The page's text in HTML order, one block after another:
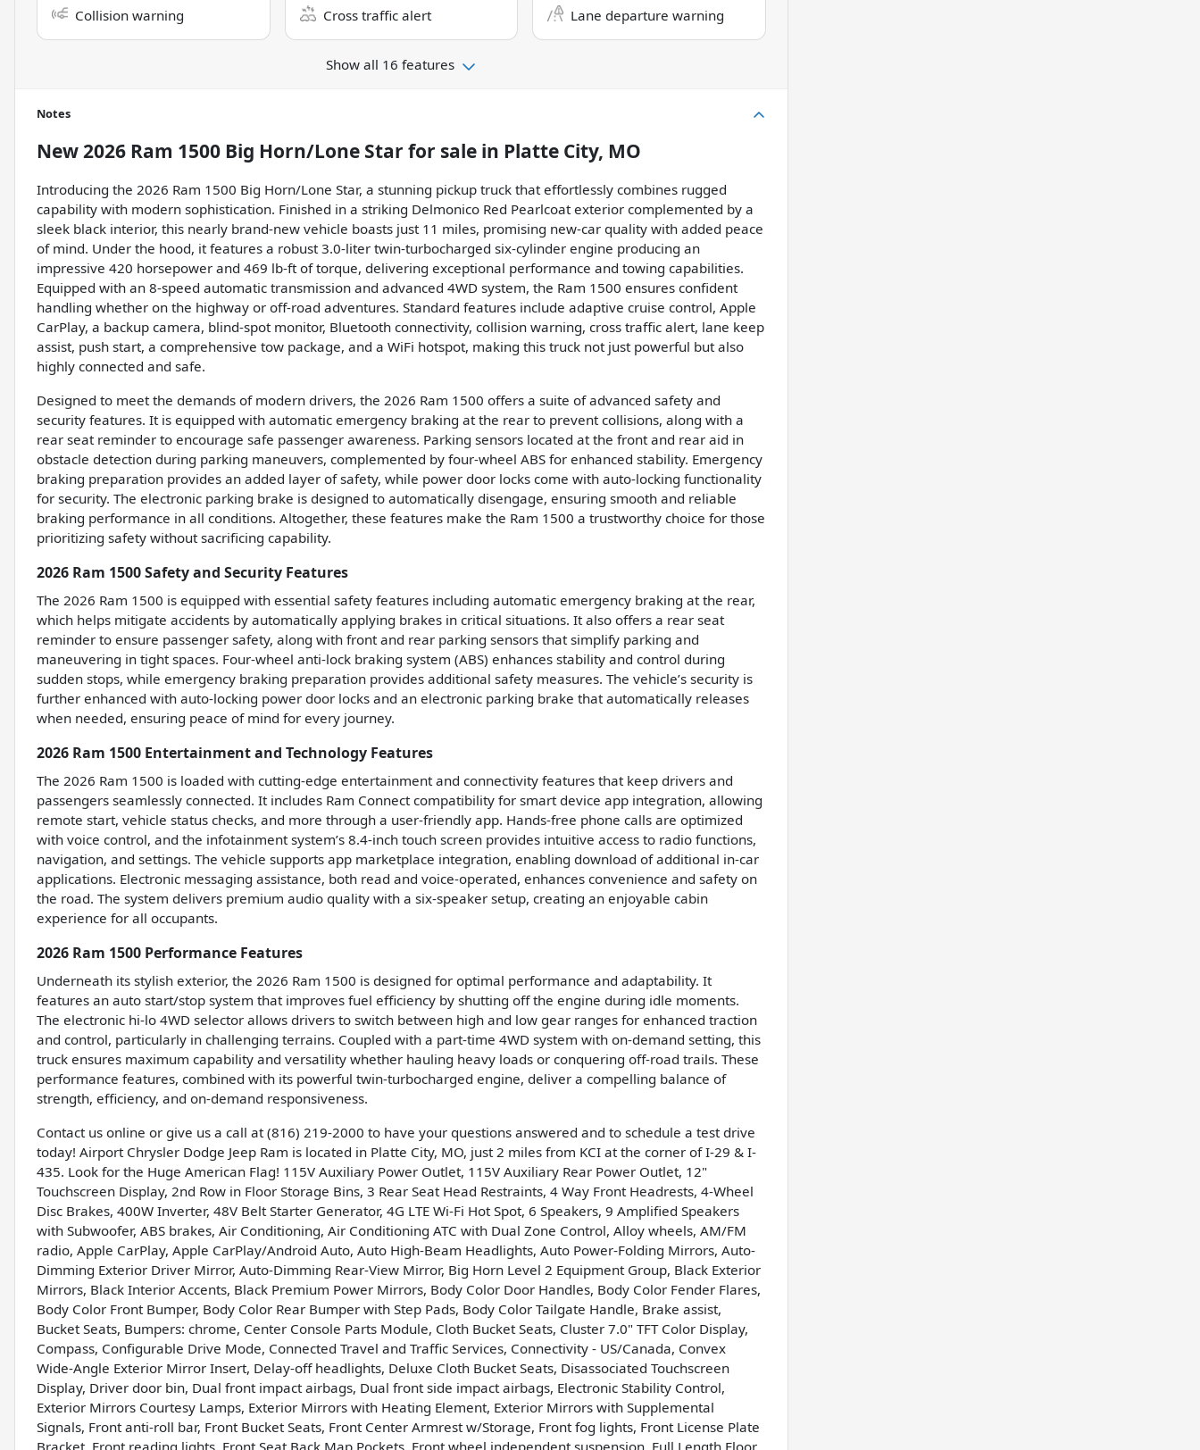
Collision warning Cross traffic alert Lane departure warning
Show all 16 features
Notes
New2026 Ram 1500 Big Horn/Lone Star for sale in Platte City, MO
Introducing the 2026 Ram 1500 Big Horn/Lone Star, a stunning pickup truck that effortlessly combines rugged
capability with modern sophistication. Finished in a striking Delmonico Red Pearlcoat exterior complemented by a
sleek black interior, this nearly brand-new vehicle boasts just 11 miles, promising new-car quality with added peace
of mind. Under the hood, it features a robust 3.0-liter twin-turbocharged six-cylinder engine producing an
impressive 420 horsepower and 469 lb-ft of torque, delivering exceptional performance and towing capabilities.
Equipped with an 8-speed automatic transmission and advanced 4WD system, the Ram 1500 ensures confident
handling whether on the highway or off-road adventures. Standard features include adaptive cruise control, Apple
CarPlay, a backup camera, blind-spot monitor, Bluetooth connectivity, collision warning, cross traffic alert, lane keep
assist, push start, a comprehensive tow package, and a WiFi hotspot, making this truck not just powerful but also
highly connected and safe.
Designed to meet the demands of modern drivers, the 2026 Ram 1500 offers a suite of advanced safety and
security features. It is equipped with automatic emergency braking at the rear to prevent collisions, along with a
rear seat reminder to encourage safe passenger awareness. Parking sensors located at the front and rear aid in
obstacle detection during parking maneuvers, complemented by four-wheel ABS for enhanced stability. Emergency
braking preparation provides an added layer of safety, while power door locks come with auto-locking functionality
for security. The electronic parking brake is designed to automatically disengage, ensuring smooth and reliable
braking performance in all conditions. Altogether, these features make the Ram 1500 a trustworthy choice for those
prioritizing safety without sacrificing capability.
2026 Ram 1500 Safety and Security Features
The 2026 Ram 1500 is equipped with essential safety features including automatic emergency braking at the rear,
which helps mitigate accidents by automatically applying brakes in critical situations. It also offers a rear seat
reminder to ensure passenger safety, along with front and rear parking sensors that simplify parking and
maneuvering in tight spaces. Four-wheel anti-lock braking system (ABS) enhances stability and control during
sudden stops, while emergency braking preparation provides additional safety measures. The vehicle’s security is
further enhanced with auto-locking power door locks and an electronic parking brake that automatically releases
when needed, ensuring peace of mind for every journey.
2026 Ram 1500 Entertainment and Technology Features
The 2026 Ram 1500 is loaded with cutting-edge entertainment and connectivity features that keep drivers and
passengers seamlessly connected. It includes Ram Connect compatibility for smart device app integration, allowing
remote start, vehicle status checks, and more through a user-friendly app. Hands-free phone calls are optimized
with voice control, and the infotainment system’s 8.4-inch touch screen provides intuitive access to radio functions,
navigation, and settings. The vehicle supports app marketplace integration, enabling download of additional in-car
applications. Electronic messaging assistance, both read and voice-operated, enhances convenience and safety on
the road. The system delivers premium audio quality with a six-speaker setup, creating an enjoyable cabin
experience for all occupants.
2026 Ram 1500 Performance Features
Underneath its stylish exterior, the 2026 Ram 1500 is designed for optimal performance and adaptability. It
features an auto start/stop system that improves fuel efficiency by shutting off the engine during idle moments.
The electronic hi-lo 4WD selector allows drivers to switch between high and low gear ranges for enhanced traction
and control, particularly in challenging terrains. Coupled with a part-time 4WD system with on-demand setting, this
truck ensures maximum capability and versatility whether hauling heavy loads or conquering off-road trails. These
performance features, combined with its powerful twin-turbocharged engine, deliver a compelling balance of
strength, efficiency, and on-demand responsiveness.
Contact us online or give us a call at (816) 219-2000 to have your questions answered and to schedule a test drive
today! Airport Chrysler Dodge Jeep Ram is located in Platte City, MO, just 2 miles from KCI at the corner of I-29 & I-
435. Look for the Huge American Flag! 115V Auxiliary Power Outlet, 115V Auxiliary Rear Power Outlet, 12"
Touchscreen Display, 2nd Row in Floor Storage Bins, 3 Rear Seat Head Restraints, 4 Way Front Headrests, 4-Wheel
Disc Brakes, 400W Inverter, 48V Belt Starter Generator, 4G LTE Wi-Fi Hot Spot, 6 Speakers, 9 Amplified Speakers
with Subwoofer, ABS brakes, Air Conditioning, Air Conditioning ATC with Dual Zone Control, Alloy wheels, AM/FM
radio, Apple CarPlay, Apple CarPlay/Android Auto, Auto High-Beam Headlights, Auto Power-Folding Mirrors, Auto-
Dimming Exterior Driver Mirror, Auto-Dimming Rear-View Mirror, Big Horn Level 2 Equipment Group, Black Exterior
Mirrors, Black Interior Accents, Black Premium Power Mirrors, Body Color Door Handles, Body Color Fender Flares,
Body Color Front Bumper, Body Color Rear Bumper with Step Pads, Body Color Tailgate Handle, Brake assist,
Bucket Seats, Bumpers: chrome, Center Console Parts Module, Cloth Bucket Seats, Cluster 7.0" TFT Color Display,
Compass, Configurable Drive Mode, Connected Travel and Traffic Services, Connectivity - US/Canada, Convex
Wide-Angle Exterior Mirror Insert, Delay-off headlights, Deluxe Cloth Bucket Seats, Disassociated Touchscreen
Display, Driver door bin, Dual front impact airbags, Dual front side impact airbags, Electronic Stability Control,
Exterior Mirrors Courtesy Lamps, Exterior Mirrors with Heating Element, Exterior Mirrors with Supplemental
Signals, Front anti-roll bar, Front Bucket Seats, Front Center Armrest w/Storage, Front fog lights, Front License Plate